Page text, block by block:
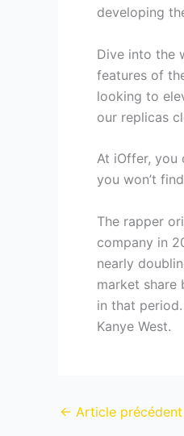
developing
Dive into the
features of
looking to
our replicas
At iOffer, you
you won’t
The rapper
company in
nearly
market share
in that
Kanye West.
← Article précédent